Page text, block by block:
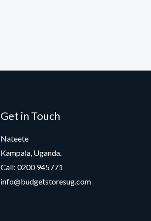
Get in Touch
Nateete
Kampala, Uganda.
Call: 0200 945771
info@budgetstoresug.com